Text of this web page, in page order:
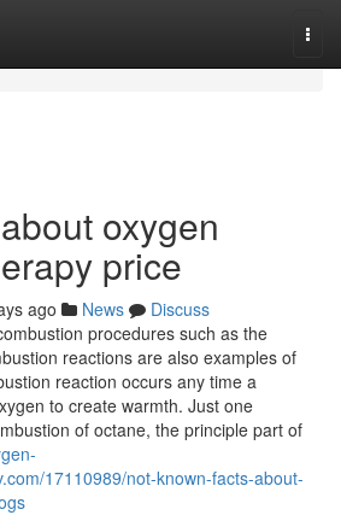
oxygen
price
ago News
Discuss
procedures such as the
reactions are also examples of
reaction occurs any time a
to create warmth. Just one
of octane, the principle part of
17110989/not-known-facts-about-